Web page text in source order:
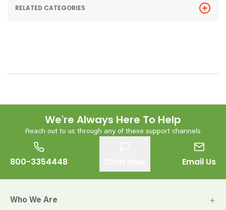
RELATED CATEGORIES
We're Always Here To Help
Reach out to us through any of these support channels
800-3354448 Email Us
Who We Are